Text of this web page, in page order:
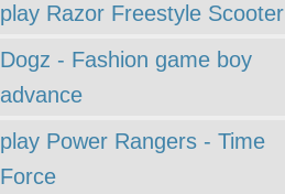
play Razor Freestyle Scooter
Dogz - Fashion game boy
advance
play Power Rangers - Time
Force